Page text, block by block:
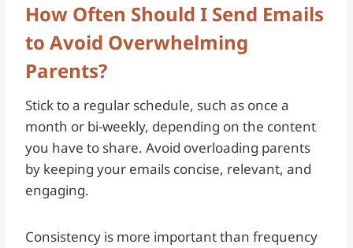
How Often Should I Send Emails
to Avoid Overwhelming
Parents?
Stick to a regular schedule, such as once a
month or bi-weekly, depending on the content
you have to share. Avoid overloading parents
by keeping your emails concise, relevant, and
engaging.
Consistency is more important than frequency